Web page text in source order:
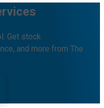
Get stock
and more from The